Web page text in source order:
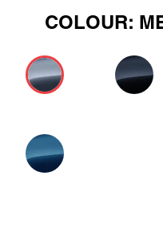
COLOUR: